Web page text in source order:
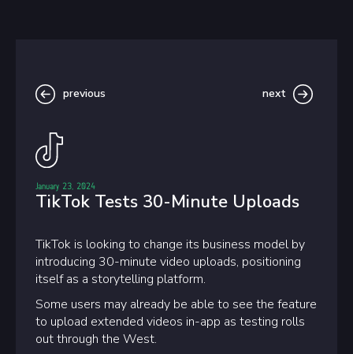
previous next
January 23, 2024
TikTok Tests 30-Minute Uploads
TikTok is looking to change its business model by
introducing 30-minute video uploads, positioning
itself as a storytelling platform.
Some users may already be able to see the feature
to upload extended videos in-app as testing rolls
out through the West.